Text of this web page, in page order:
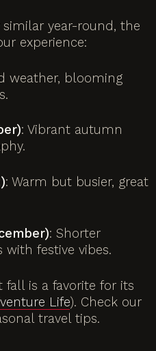
year-round, the
experience:
weather, blooming
: Vibrant autumn
: Warm but busier, great
: Shorter
with festive vibes.
fall is a favorite for its
Life). Check our
travel tips.